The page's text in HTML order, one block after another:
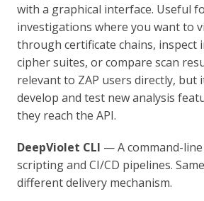
with a graphical interface. Useful
investigations where you want to
through certificate chains, inspect
cipher suites, or compare scan
relevant to ZAP users directly, but
develop and test new analysis
they reach the API.
DeepViolet CLI — A command-
scripting and CI/CD pipelines.
different delivery mechanism.